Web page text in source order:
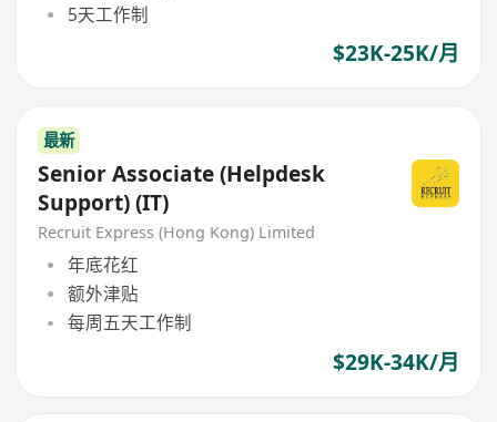
5天工作制
$23K-25K/月
最新
Senior Associate (Helpdesk
Support) (IT)
Recruit Express (Hong Kong) Limited
年底花红
额外津贴
每周五天工作制
$29K-34K/月